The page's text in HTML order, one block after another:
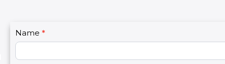
C
o
n
Name *
I
f
y